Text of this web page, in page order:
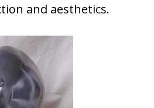
and aesthetics.